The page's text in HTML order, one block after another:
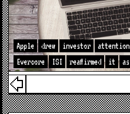
Apple drew investor attention
Evercore
ISI reaffirmed it as